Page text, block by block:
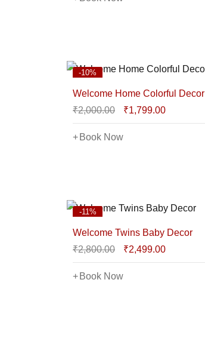
-10%
Welcome Home Colorful Decor
₹2,000.00 ₹1,799.00
Book Now
-11%
Welcome Twins Baby Decor
₹2,800.00 ₹2,499.00
Book Now